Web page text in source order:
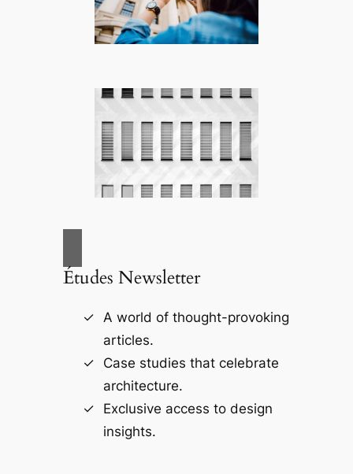
Études Newsletter
A world of thought-provoking
articles.
Case studies that celebrate
architecture.
Exclusive access to design
insights.